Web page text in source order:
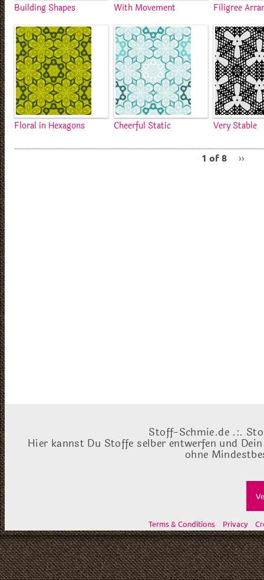
Building Shapes With Movement Filigree
Floral in Hexagons Cheerful Static Very Stable
1 of 8 ››
Stoff-Schmie.de .:.
Hier kannst Du Stoffe selber entwerfen und
ohne
Terms & Conditions Privacy